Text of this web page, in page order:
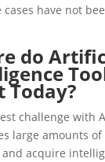
cases have not
do
Today?
challenge with
large amounts
acquire